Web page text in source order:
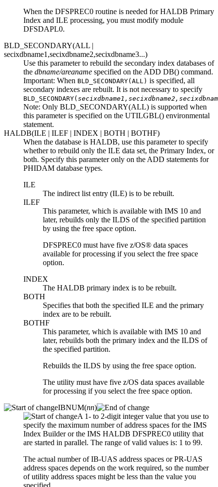
When the DFSPREC0 routine is needed for HALDB Primary
Index and ILE processing, you must modify module
DFSDAPL0.
BLD_SECONDARY(ALL |
secixdbname1,secixdbname2,secixdbname3...)
Use this parameter to rebuild the secondary index databases of
the dbname/areaname specified on the ADD DB() command.
Important: When BLD_SECONDARY(ALL) is specified, all
secondary indexes are rebuilt. It is not necessary to specify
BLD_SECONDARY(
Note: Only BLD_SECONDARY(ALL) is supported when
this parameter is specified on the UTILGBL() environmental
statement.
HALDB(ILE | ILEF | INDEX | BOTH | BOTHF)
When the database is HALDB, use this parameter to specify
whether to rebuild only the ILE data set, the Primary Index, or
both. Specify this parameter only on the ADD statements for
PHIDAM database types.
ILE
The indirect list entry (ILE) is to be rebuilt.
ILEF
This parameter, which is available with IMS 10 and
later, rebuilds only the ILDS of the specified partition
by using the free space option.
DFSPREC0 must have five z/OS® data spaces
available for processing if you select the free space
option.
INDEX
The HALDB primary index is to be rebuilt.
BOTH
Specifies that both the specified ILE and the primary
index are to be rebuilt.
BOTHF
This parameter, which is available with IMS 10 and
later, rebuilds both the primary index and the ILDS of
the specified partition.
Rebuilds the ILDS by using the free space option.
The utility must have five z/OS data spaces available
for processing if you select the free space option.
IBNUM(nn)
A 1- to 2-digit integer value that you use to
specify the maximum number of address spaces for the IMS
Index Builder or the IMS HALDB DFSPREC0 utility that
are started in parallel. The range of valid values is: 1 to 99.
The actual number of IB-UAS address spaces or PR-UAS
address spaces depends on the work required, so the number
of utility address spaces might be less than the value you